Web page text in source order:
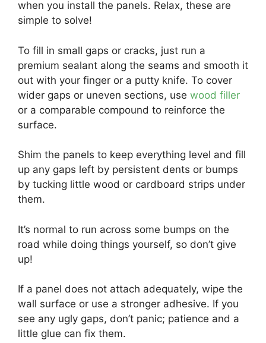
when you install the panels. Relax, these are
simple to solve!
To fill in small gaps or cracks, just run a
premium sealant along the seams and smooth it
out with your finger or a putty knife. To cover
wider gaps or uneven sections, use wood filler
or a comparable compound to reinforce the
surface.
Shim the panels to keep everything level and fill
up any gaps left by persistent dents or bumps
by tucking little wood or cardboard strips under
them.
It’s normal to run across some bumps on the
road while doing things yourself, so don’t give
up!
If a panel does not attach adequately, wipe the
wall surface or use a stronger adhesive. If you
see any ugly gaps, don’t panic; patience and a
little glue can fix them.